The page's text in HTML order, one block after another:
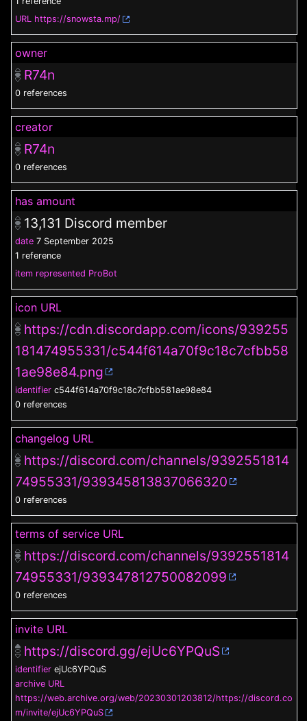
URL https://snowsta.mp/
owner
R74n
0 references
creator
R74n
0 references
has amount
13,131 Discord member
date 7 September 2025
1 reference
item represented ProBot
icon URL
https://cdn.discordapp.com/icons/939255
181474955331/c544f614a70f9c18c7cfbb58
1ae98e84.png
identifier c544f614a70f9c18c7cfbb581ae98e84
0 references
changelog URL
https://discord.com/channels/9392551814
74955331/939345813837066320
0 references
terms of service URL
https://discord.com/channels/9392551814
74955331/939347812750082099
0 references
invite URL
https://discord.gg/ejUc6YPQuS
identifier ejUc6YPQuS
archive URL
https://web.archive.org/web/20230301203812/https://discord.co
m/invite/ejUc6YPQuS